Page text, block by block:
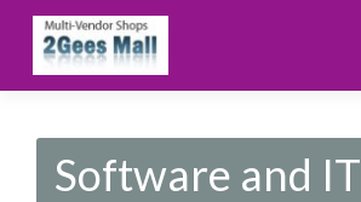
content
Software and IT